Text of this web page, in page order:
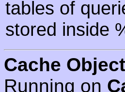
tables of
stored inside
Cache
Running on